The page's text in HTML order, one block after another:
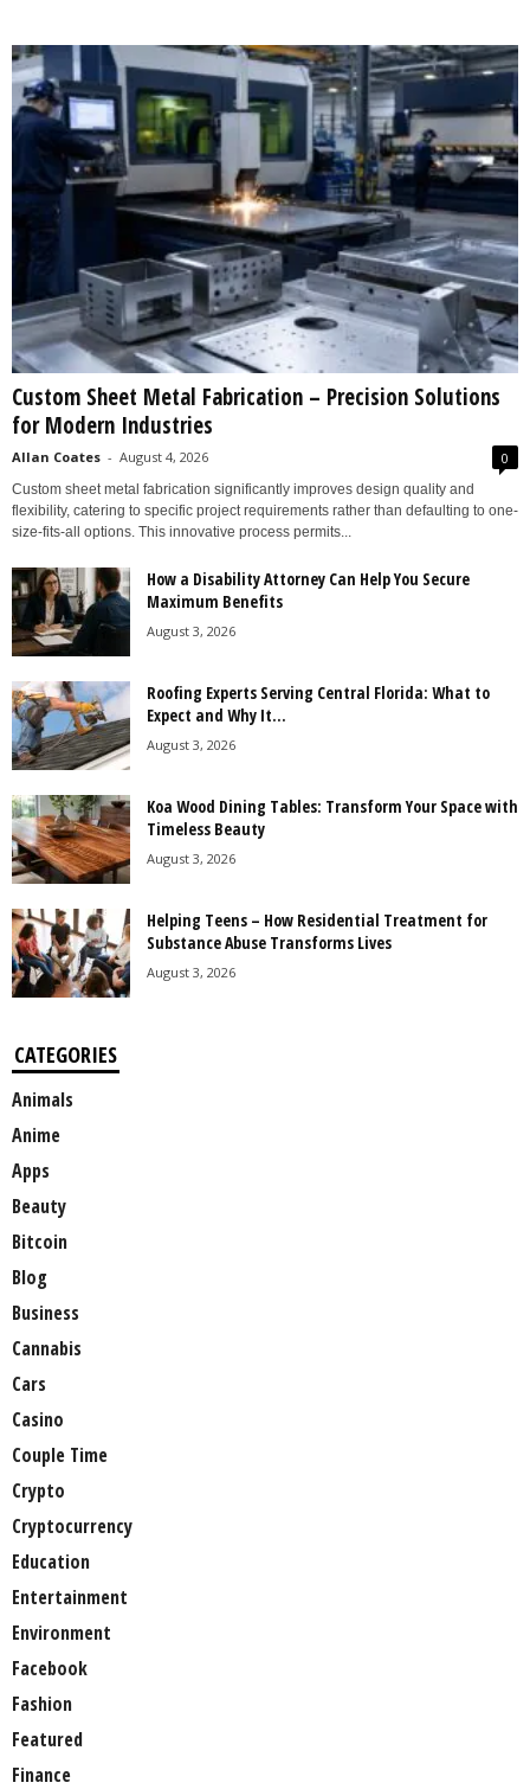
Custom Sheet Metal Fabrication – Precision Solutions
for Modern Industries
Allan Coates - August 4, 2026 0
Custom sheet metal fabrication significantly improves design quality and
flexibility, catering to specific project requirements rather than defaulting to one-
size-fits-all options. This innovative process permits...
How a Disability Attorney Can Help You Secure
Maximum Benefits
August 3, 2026
Roofing Experts Serving Central Florida: What to
Expect and Why It...
August 3, 2026
Koa Wood Dining Tables: Transform Your Space with
Timeless Beauty
August 3, 2026
Helping Teens – How Residential Treatment for
Substance Abuse Transforms Lives
August 3, 2026
CATEGORIES
Animals
Anime
Apps
Beauty
Bitcoin
Blog
Business
Cannabis
Cars
Casino
Couple Time
Crypto
Cryptocurrency
Education
Entertainment
Environment
Facebook
Fashion
Featured
Finance